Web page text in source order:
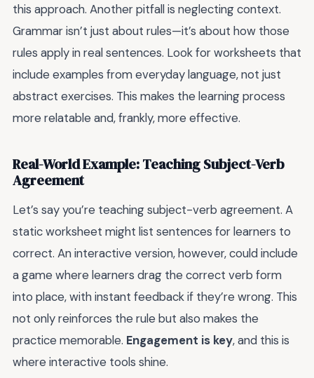
this approach. Another pitfall is neglecting context.
Grammar isn’t just about rules—it’s about how those
rules apply in real sentences. Look for worksheets that
include examples from everyday language, not just
abstract exercises. This makes the learning process
more relatable and, frankly, more effective.
Real-World Example: Teaching Subject-Verb
Agreement
Let’s say you’re teaching subject-verb agreement. A
static worksheet might list sentences for learners to
correct. An interactive version, however, could include
a game where learners drag the correct verb form
into place, with instant feedback if they’re wrong. This
not only reinforces the rule but also makes the
practice memorable. Engagement is key, and this is
where interactive tools shine.